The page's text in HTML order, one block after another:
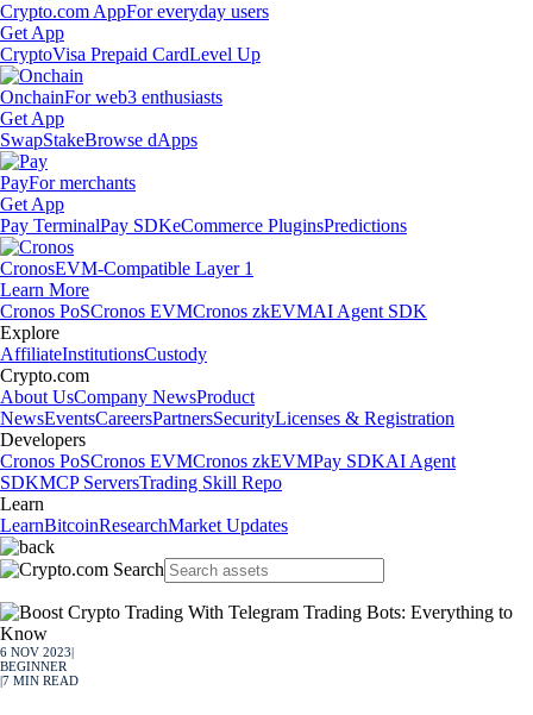
Crypto.com AppFor everyday users
Get App
CryptoVisa Prepaid CardLevel Up
OnchainFor web3 enthusiasts
Get App
SwapStakeBrowse dApps
PayFor merchants
Get App
Pay TerminalPay SDKeCommerce PluginsPredictions
CronosEVM-Compatible Layer 1
Learn More
Cronos PoSCronos EVMCronos zkEVMAI Agent SDK
Explore
AffiliateInstitutionsCustody
Crypto.com
About UsCompany NewsProduct
NewsEventsCareersPartnersSecurityLicenses & Registration
Developers
Cronos PoSCronos EVMCronos zkEVMPay SDKAI Agent
SDKMCP ServersTrading Skill Repo
Learn
LearnBitcoinResearchMarket Updates
6 NOV 2023
BEGINNER
7 MIN READ